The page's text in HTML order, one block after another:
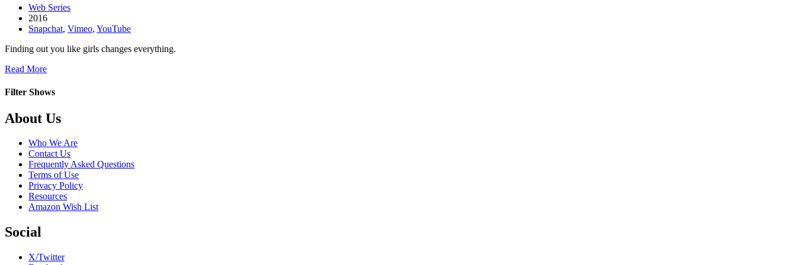
Web Series
2016
Snapchat, Vimeo, YouTube
Finding out you like girls changes everything.
Read Moreabout
is
Filter Shows
Footer
About Us
Who We Are
Contact Us
Frequently Asked Questions
Terms of Use
Privacy Policy
Resources
Amazon Wish List
Social
X/Twitter